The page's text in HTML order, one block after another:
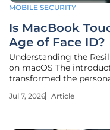
MOBILE SECURITY
Is MacBook
Age of Face ID?
Understanding the
on macOS The
transformed the
verification. As Apple
Jul 7, 2026 Article